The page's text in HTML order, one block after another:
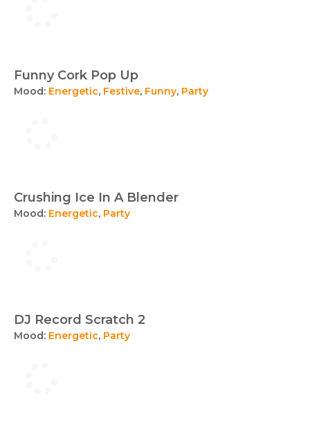
Funny Cork Pop Up
Mood: Energetic, Festive, Funny, Party
Crushing Ice In A Blender
Mood: Energetic, Party
DJ Record Scratch 2
Mood: Energetic, Party